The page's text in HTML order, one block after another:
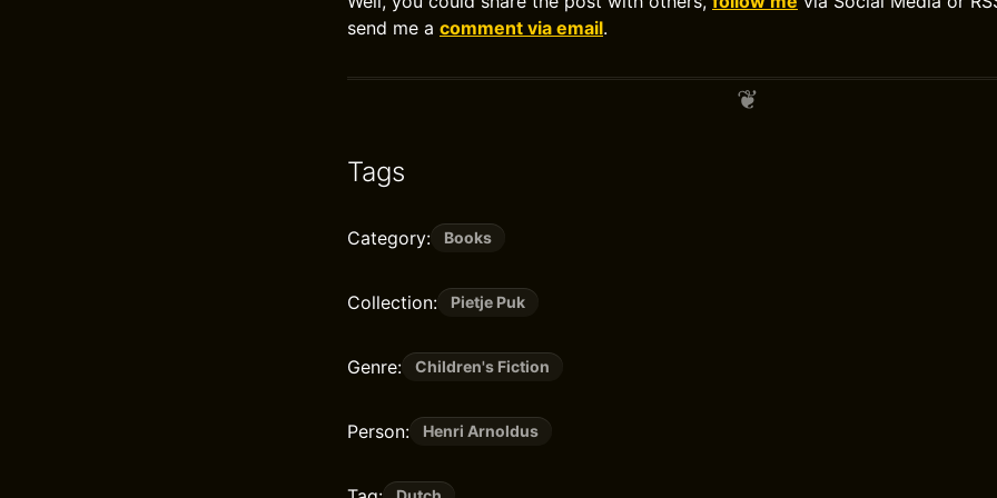
send me a comment via email.
Tags
Category: Books
Collection: Pietje Puk
Genre: Children's Fiction
Person: Henri Arnoldus